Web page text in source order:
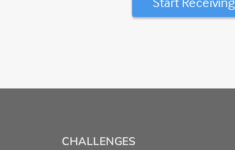
CHALLENGES